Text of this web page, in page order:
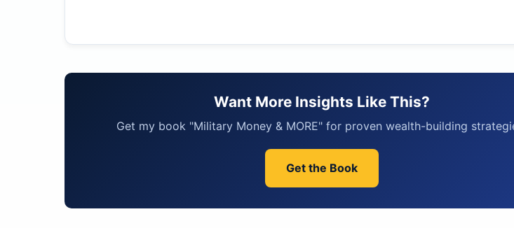
Want More Insights Like This?
Get my book "Military Money & MORE" for proven wealth-building
Get the Book